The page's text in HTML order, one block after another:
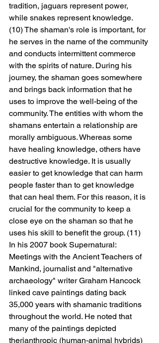
tradition, jaguars represent power,
while snakes represent knowledge.
(10) The shaman's role is important, for
he serves in the name of the community
and conducts intermittent commerce
with the spirits of nature. During his
journey, the shaman goes somewhere
and brings back information that he
uses to improve the well-being of the
community. The entities with whom the
shamans entertain a relationship are
morally ambiguous. Whereas some
have healing knowledge, others have
destructive knowledge. It is usually
easier to get knowledge that can harm
people faster than to get knowledge
that can heal them. For this reason, it is
crucial for the community to keep a
close eye on the shaman so that he
uses his skill to benefit the group. (11)
In his 2007 book Supernatural:
Meetings with the Ancient Teachers of
Mankind, journalist and "alternative
archaeology" writer Graham Hancock
linked cave paintings dating back
35,000 years with shamanic traditions
throughout the world. He noted that
many of the paintings depicted
therianthropic (human-animal hybrids)